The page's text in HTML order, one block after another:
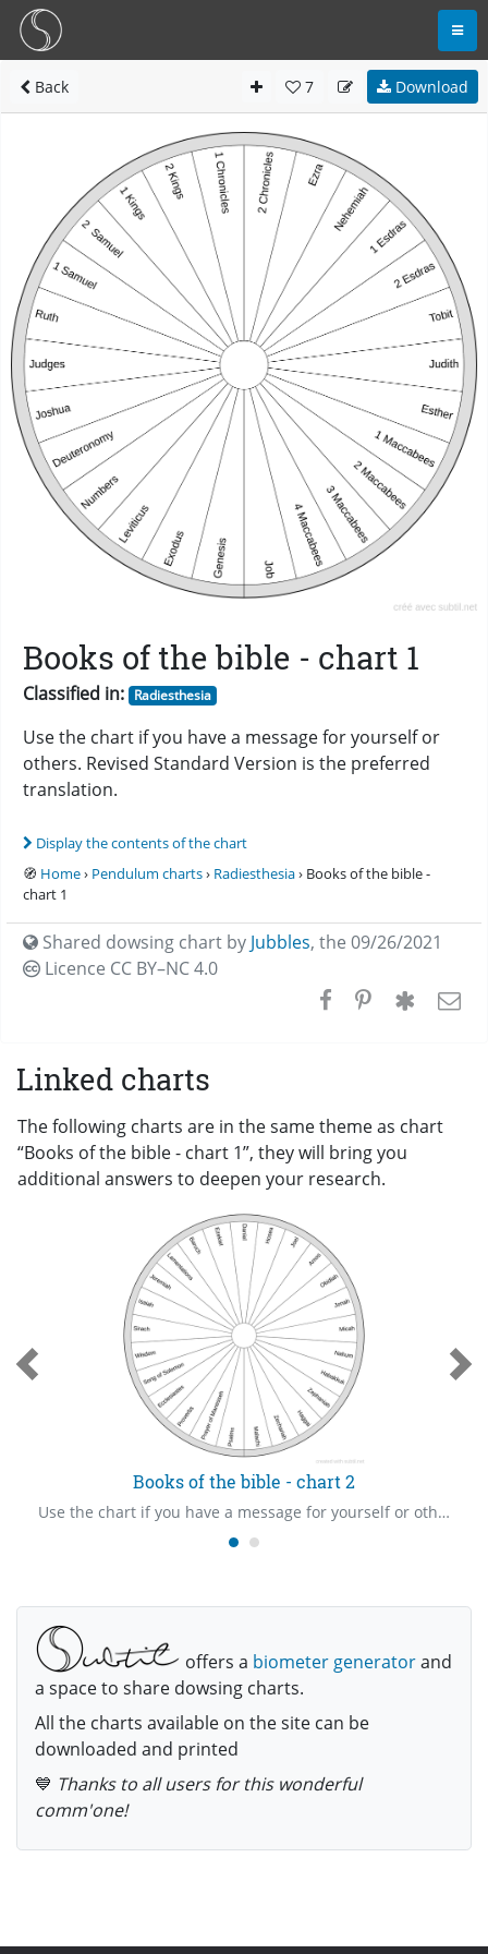
Back 7 Download
Books of the bible - chart 1
Classified in: Radiesthesia
Use the chart if you have a message for yourself or
others. Revised Standard Version is the preferred
translation.
Display the contents of the chart
🧭 Home› Pendulum charts› Radiesthesia› Books of the bible -
chart 1
Shared dowsing chart by Jubbles, the 09/26/2021
Licence CC BY–NC 4.0
Linked charts
The following charts are in the same theme as chart
“Books of the bible - chart 1”, they will bring you
additional answers to deepen your research.
Books of the bible - chart 2
Use the chart if you have a message for yourself or others. There are three charts in total. Revised Standard Version is the preferred translation.
offers a biometer generatorand
a space to share dowsing charts.
All the charts available on the site can be
downloaded and printed
💙 Thanks to all users for this wonderful
comm'one!